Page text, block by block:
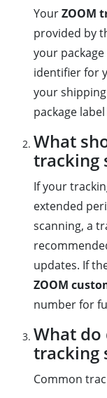
YourZOOM
provided by
your
identifier for
your
package
What
tracking
If your
extended
scanning, a
updates. If
ZOOM
number for
What do
tracking
Common